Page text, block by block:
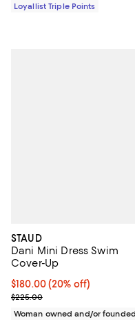
Loyallist Triple Points
STAUD
Dani Mini Dress Swim
Cover-Up
Current price $180.00;
$180.00(20% off)
; Previous price $225.00;
$225.00
Woman owned and/or founded